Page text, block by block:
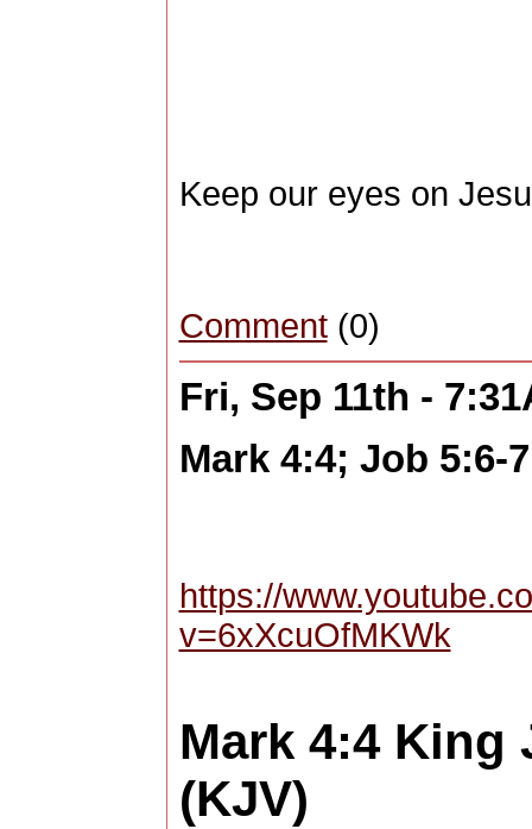
Keep our eyes on
Comment(0)
Fri, Sep 11th -
Mark 4:4; Job 5:6-7
https://
v=6xXcuOfMKWk
Mark 4:4 King
(KJV)